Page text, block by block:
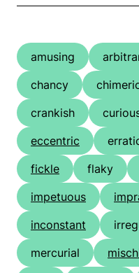
amusing
chancy
crankish
eccentric
fickle
flaky
impetuous
inconstant
mercurial